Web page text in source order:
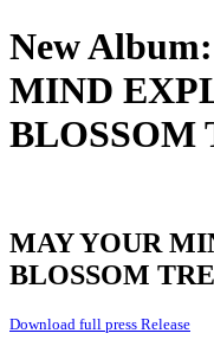
New
MIND
BLOSSOM
MAY YOUR
BLOSSOM
Download full press Release